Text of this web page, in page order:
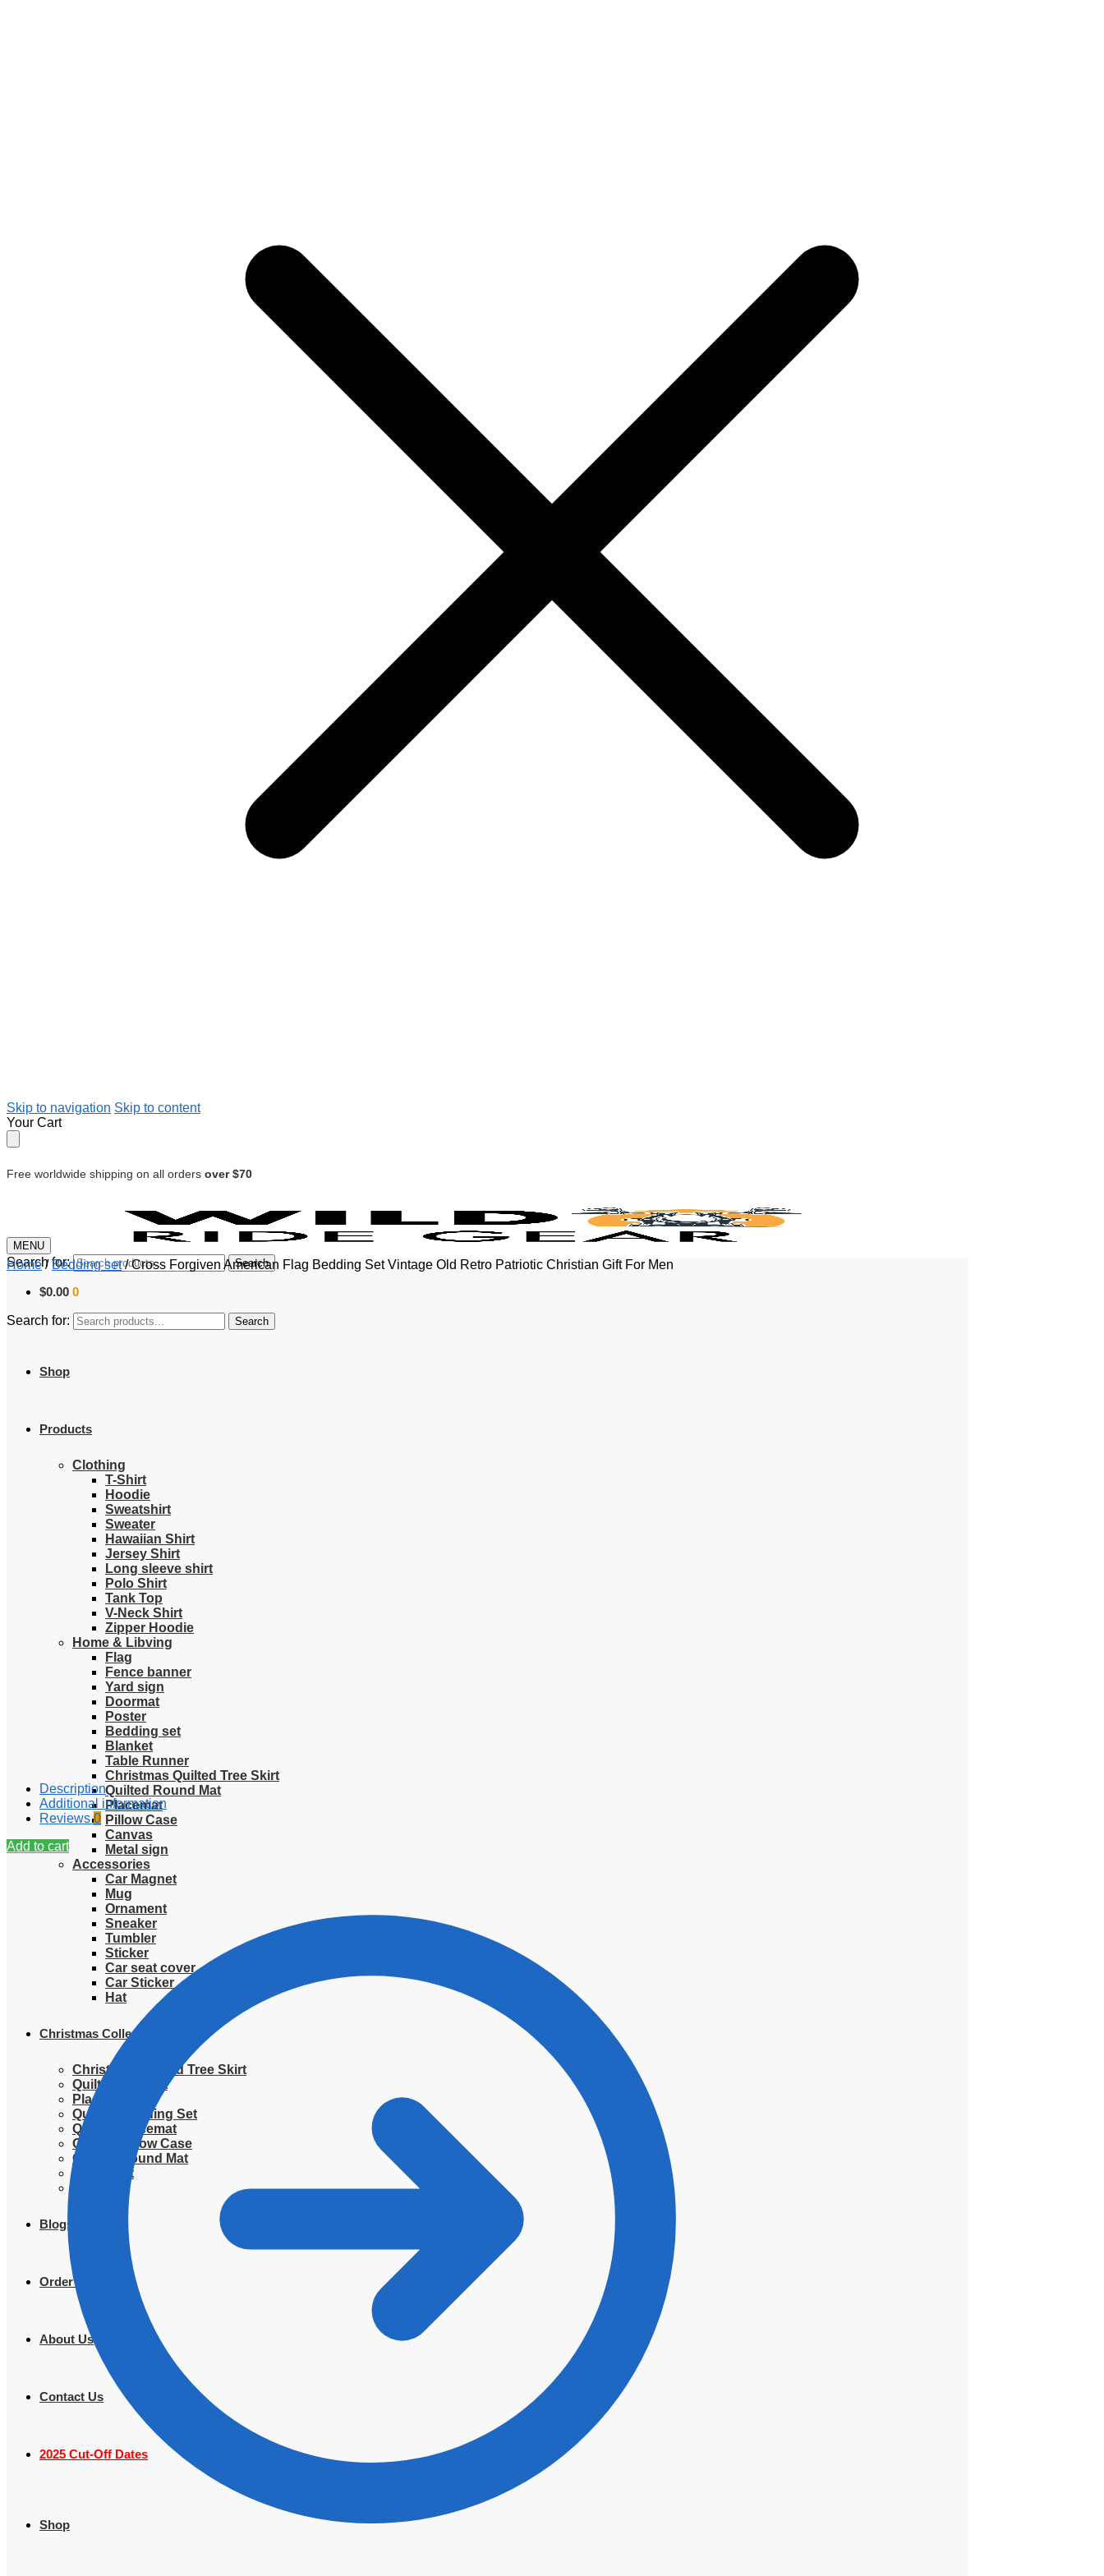
Skip to navigation Skip to content
Your Cart
Free worldwide shipping on all orders over $70
MENU
Search for: Search
$0.00 0
Search for: Search
Shop
Products
Clothing
T-Shirt
Hoodie
Sweatshirt
Sweater
Hawaiian Shirt
Jersey Shirt
Long sleeve shirt
Polo Shirt
Tank Top
V-Neck Shirt
Zipper Hoodie
Home & Libving
Flag
Fence banner
Yard sign
Doormat
Poster
Bedding set
Blanket
Table Runner
Christmas Quilted Tree Skirt
Quilted Round Mat
Placemat
Pillow Case
Canvas
Metal sign
Accessories
Car Magnet
Mug
Ornament
Sneaker
Tumbler
Sticker
Car seat cover
Car Sticker
Hat
Christmas Collection
Christmas Quilted Tree Skirt
Quilted Blanket
Placemat
Quilted Bedding Set
Quilted placemat
Quilted Pillow Case
Quilted Round Mat
Ornament
Blogs
Order Tracking
About Us
Contact Us
2025 Cut-Off Dates
Shop
Home/Bedding set/Cross Forgiven American Flag Bedding Set Vintage Old Retro Patriotic Christian Gift For Men
Description
Additional information
Reviews0
Add to cart